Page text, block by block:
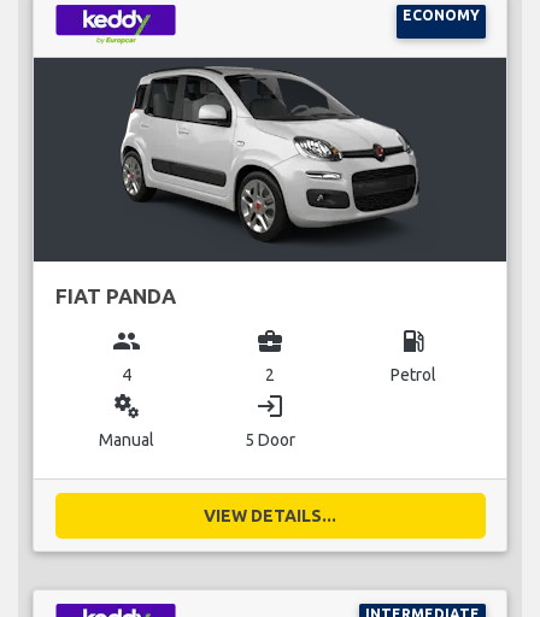
ECONOMY
FIAT PANDA
group
4
business_center
2
local_gas_station
Petrol
miscellaneous_services
Manual
login
5 Door
VIEW DETAILS...
INTERMEDIATE